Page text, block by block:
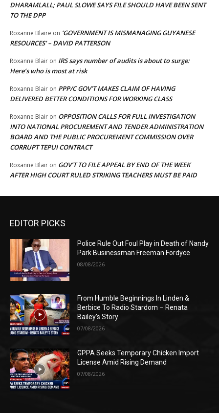
DHARAMLALL; PAUL SLOWE SAYS FILE SHOULD HAVE BEEN SENT
TO THE DPP
Roxanne Blaire on ‘GOVERNMENT IS MISMANAGING GUYANESE
RESOURCES’ – DAVID PATTERSON
Roxanne Blair on IRS says number of audits is about to surge:
Here’s who is most at risk
Roxanne Blair on PPP/C GOV’T MAKES CLAIM OF HAVING
DELIVERED BETTER CONDITIONS FOR WORKING CLASS
Roxanne Blair on OPPOSITION CALLS FOR FULL INVESTIGATION
INTO NATIONAL PROCUREMENT AND TENDER ADMINISTRATION
BOARD AND THE PUBLIC PROCUREMENT COMMISSION OVER
CORRUPT TEPUI CONTRACT
Roxanne Blair on GOV’T TO FILE APPEAL BY END OF THE WEEK
AFTER HIGH COURT RULED STRIKING TEACHERS MUST BE PAID
EDITOR PICKS
Police Rule Out Foul Play in Death of Nandy
Park Businessman Freeman Fordyce
08/08/2026
From Humble Beginnings In Linden &
Berbice To Radio Stardom – Renata
Bailey’s Story
07/08/2026
GPPA Seeks Temporary Chicken Import
License Amid Rising Demand
07/08/2026